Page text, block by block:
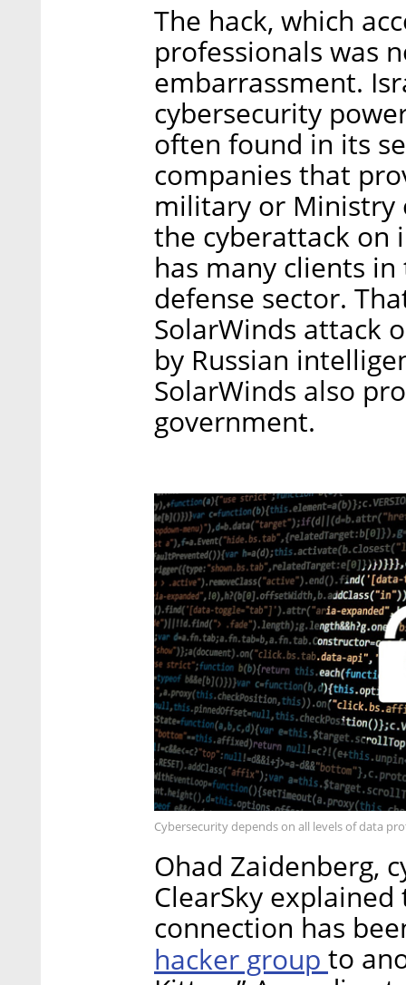
The hack, which
professionals was
embarrassment.
cybersecurity
often found in its
companies that
military or Ministry
the cyberattack on
has many clients
defense sector.
SolarWinds attack
by Russian
SolarWinds also
government.
Cybersecurity depends on all levels of data
Ohad Zaidenberg,
ClearSky
connection has
hacker group to